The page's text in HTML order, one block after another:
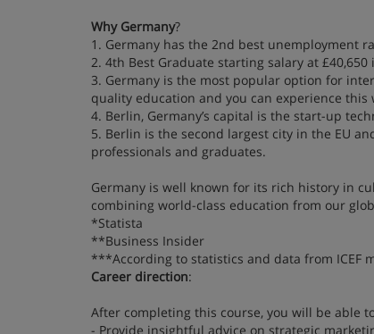
Why Germany?
1. Germany has the 2nd best unemployment
2. 4th Best Graduate starting salary at
3. Germany is the most popular option for
quality education and you can experience this
4. Berlin, Germany’s capital is the start-up
5. Berlin is the second largest city in the EU
professionals and graduates.
Germany is well known for its rich history in
combining world-class education from our
*Statista
**Business Insider
***According to statistics and data from ICEF
Career direction:
After completing this course, you will be able
- Provide insightful advice on strategic